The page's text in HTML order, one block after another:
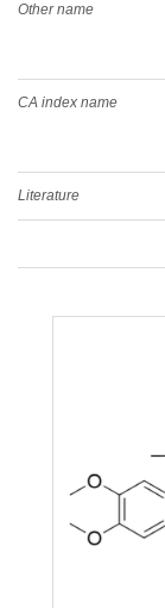
Other name
CA index name
Literature